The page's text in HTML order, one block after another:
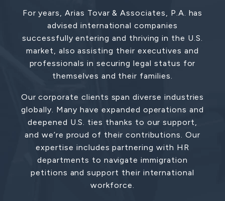
For years, Arias Tovar & Associates, P.A. has
advised international companies
successfully entering and thriving in the U.S.
market, also assisting their executives and
professionals in securing legal status for
themselves and their families.
Our corporate clients span diverse industries
globally. Many have expanded operations and
deepened U.S. ties thanks to our support,
and we’re proud of their contributions. Our
expertise includes partnering with HR
departments to navigate immigration
petitions and support their international
workforce.